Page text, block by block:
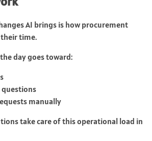
AI brings is how procurement
time.
day goes toward:
questions
manually
take care of this operational load in